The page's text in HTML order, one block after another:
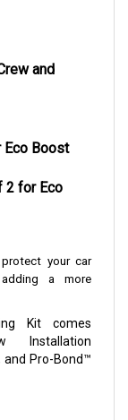
and
Eco Boost
2 for Eco
protect your car
a more
Kit comes
Installation
and Pro-Bond™